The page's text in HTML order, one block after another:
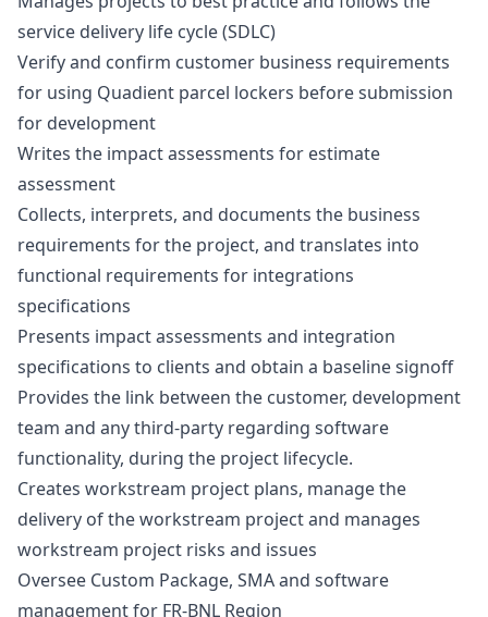
service delivery life cycle (SDLC)
Verify and confirm customer business requirements
for using Quadient parcel lockers before submission
for development
Writes the impact assessments for estimate
assessment
Collects, interprets, and documents the business
requirements for the project, and translates into
functional requirements for integrations
specifications
Presents impact assessments and integration
specifications to clients and obtain a baseline signoff
Provides the link between the customer, development
team and any third-party regarding software
functionality, during the project lifecycle.
Creates workstream project plans, manage the
delivery of the workstream project and manages
workstream project risks and issues
Oversee Custom Package, SMA and software
management for FR-BNL Region